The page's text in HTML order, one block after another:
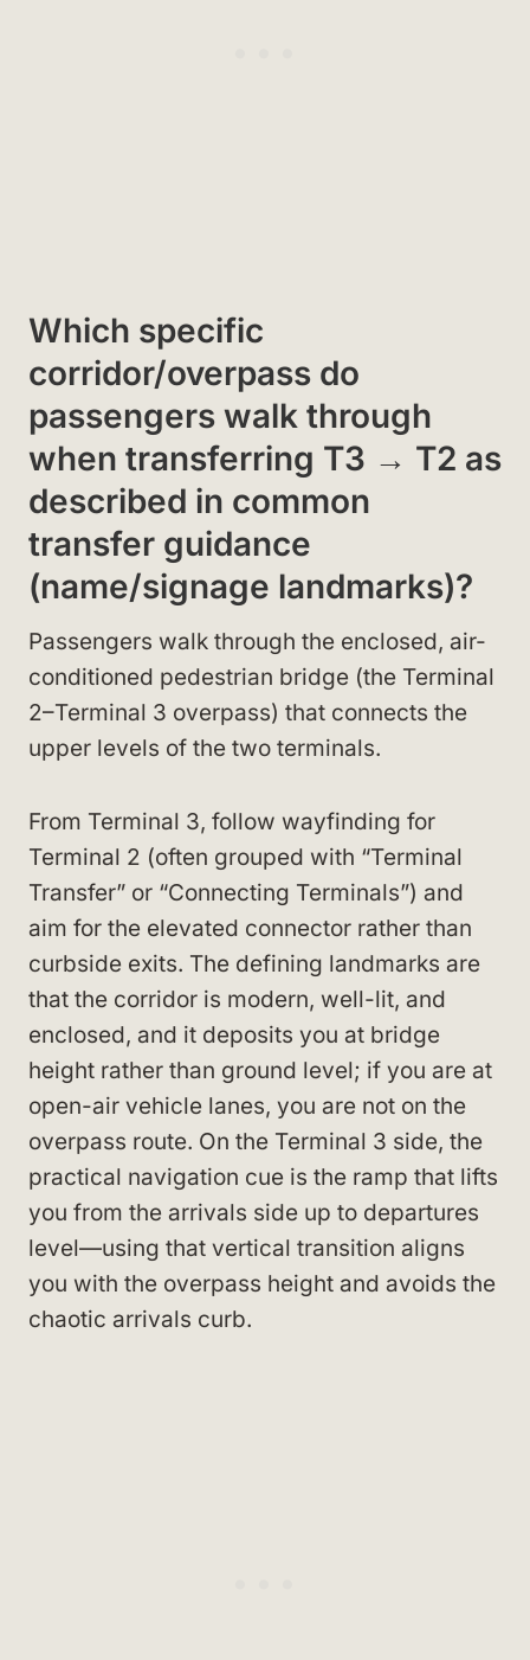
Which specific
corridor/overpass do
passengers walk through
when transferring T3 → T2 as
described in common
transfer guidance
(name/signage landmarks)?
Passengers walk through the enclosed, air-
conditioned pedestrian bridge (the Terminal
2–Terminal 3 overpass) that connects the
upper levels of the two terminals.
From Terminal 3, follow wayfinding for
Terminal 2 (often grouped with “Terminal
Transfer” or “Connecting Terminals”) and
aim for the elevated connector rather than
curbside exits. The defining landmarks are
that the corridor is modern, well-lit, and
enclosed, and it deposits you at bridge
height rather than ground level; if you are at
open-air vehicle lanes, you are not on the
overpass route. On the Terminal 3 side, the
practical navigation cue is the ramp that lifts
you from the arrivals side up to departures
level—using that vertical transition aligns
you with the overpass height and avoids the
chaotic arrivals curb.